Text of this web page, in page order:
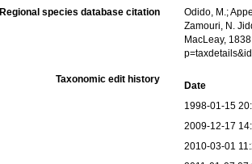
Regional species database citation
Odido, M.;
Zamouri, N.
MacLeay,
Taxonomic edit history
Date
1998-01-15
2009-12-17
2010-03-01